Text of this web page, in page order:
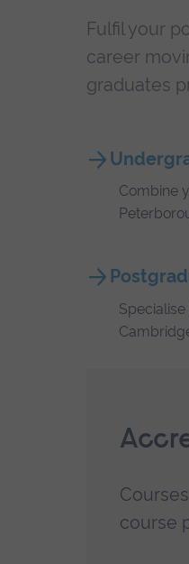
Fulfil your
career
graduates
Combine
course